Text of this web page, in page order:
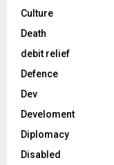
Culture
Death
debit relief
Defence
Dev
Develoment
Diplomacy
Disabled